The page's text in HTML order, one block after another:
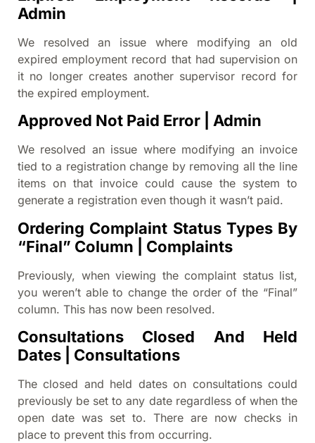
Admin
We resolved an issue where modifying an old
expired employment record that had supervision on
it no longer creates another supervisor record for
the expired employment.
Approved Not Paid Error | Admin
We resolved an issue where modifying an invoice
tied to a registration change by removing all the line
items on that invoice could cause the system to
generate a registration even though it wasn’t paid.
Ordering Complaint Status Types By
“Final” Column | Complaints
Previously, when viewing the complaint status list,
you weren’t able to change the order of the “Final”
column. This has now been resolved.
Consultations Closed And Held
Dates | Consultations
The closed and held dates on consultations could
previously be set to any date regardless of when the
open date was set to. There are now checks in
place to prevent this from occurring.